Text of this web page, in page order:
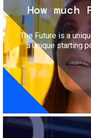
How
The Future is a
a unique starting